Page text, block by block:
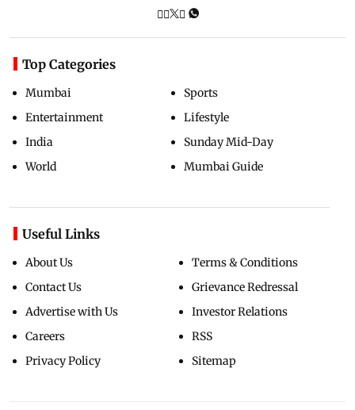
Top Categories
Mumbai
Entertainment
India
World
Sports
Lifestyle
Sunday Mid-Day
Mumbai Guide
Useful Links
About Us
Contact Us
Advertise with Us
Careers
Privacy Policy
Terms & Conditions
Grievance Redressal
Investor Relations
RSS
Sitemap